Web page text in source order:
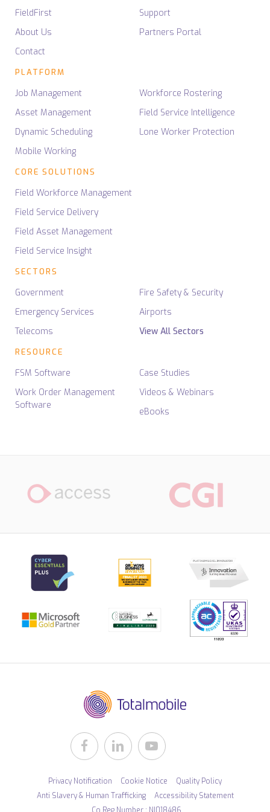
FieldFirst
About Us
Contact
Support
Partners Portal
PLATFORM
Job Management
Asset Management
Dynamic Scheduling
Mobile Working
Workforce Rostering
Field Service Intelligence
Lone Worker Protection
CORE SOLUTIONS
Field Workforce Management
Field Service Delivery
Field Asset Management
Field Service Insight
SECTORS
Government
Emergency Services
Telecoms
Fire Safety & Security
Airports
View All Sectors
RESOURCE
FSM Software
Work Order Management
Software
Case Studies
Videos & Webinars
eBooks
Privacy Notification Cookie Notice
Quality Policy
Anti Slavery & Human Trafficking
Accessibility Statement